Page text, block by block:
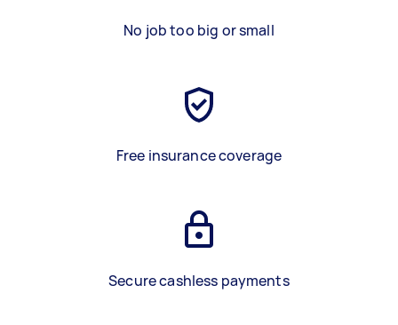
No job too big or small
Free insurance coverage
Secure cashless payments